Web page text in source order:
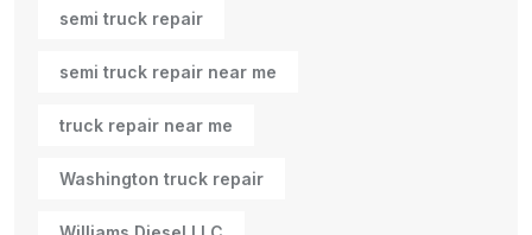
semi truck repair
semi truck repair near me
truck repair near me
Washington truck repair